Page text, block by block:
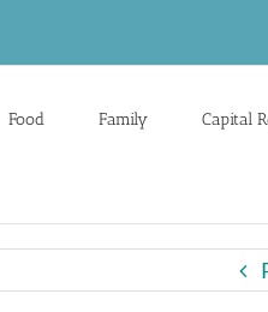
Food Family Capital